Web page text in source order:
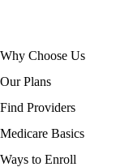
Footer
navigation
Why Choose Us
Our Plans
Find Providers
Medicare Basics
Ways to Enroll